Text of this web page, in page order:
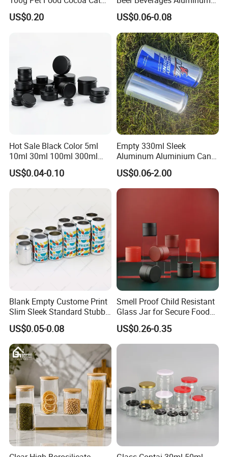
Suitable aluminum can lid type
Printed cans are available for layout desig
Dog Maca Cans Matcha
Ground Coffee Protein
US$0.20
Can with Easy Open Lid
US$0.06-0.08
Hot Sale Black Color 5ml
10ml 30ml 100ml 300ml
500ml 1000ml Metal
Aluminum Jar Tin for
Cosmetic, Tea & Food
US$0.04-0.10
Empty 330ml Sleek
Aluminum Aluminium Can
for Sparkling Beverage
Packaging
US$0.06-2.00
Blank Empty Custome Print
Slim Sleek Standard Stubby
200ml 250ml 310ml 330ml
355ml 475ml 500ml
Aluminum Beer Beverage
Cans with 202dia Easy
Open Lid
US$0.05-0.08
Smell Proof Child Resistant
Glass Jar for Secure Food
Grade Storage ASTM
Certified Eco-Friendly
Childproof Jar
US$0.26-0.35